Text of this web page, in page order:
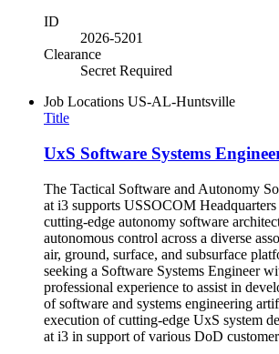
ID
2026-5201
Clearance
Secret Required
Job Locations US-AL-Huntsville
Title
UxS Software Systems
The Tactical Software and Autonomy
at i3 supports USSOCOM
cutting-edge autonomy software
autonomous control across a diverse
air, ground, surface, and subsurface
seeking a Software Systems Engineer
professional experience to assist in
of software and systems engineering
execution of cutting-edge UxS system
at i3 in support of various DoD